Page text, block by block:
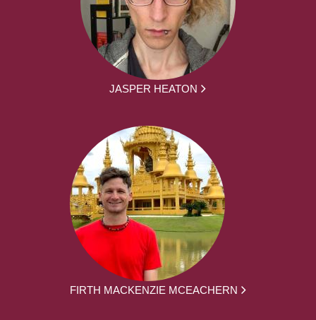
JASPER HEATON
FIRTH MACKENZIE MCEACHERN